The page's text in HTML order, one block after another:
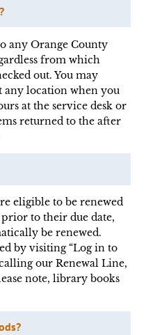
any Orange County
from which
out. You may
any location when you
at the service desk or
returned to the after
eligible to be renewed
to their due date,
be renewed.
by visiting “Log in to
our Renewal Line,
note, library books